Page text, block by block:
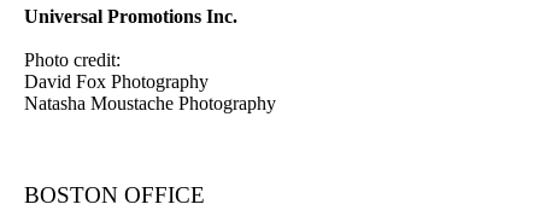
Universal Promotions Inc.
Photo credit:
David Fox Photography
Natasha Moustache Photography
BOSTON OFFICE